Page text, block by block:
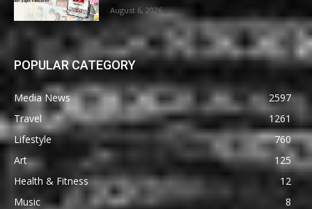
August 6, 2026
POPULAR CATEGORY
Media News
2597
Travel
1261
Lifestyle
760
Art
125
Health & Fitness
12
Music
8